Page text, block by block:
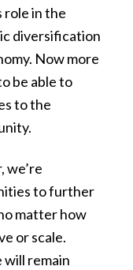
role in the
diversification
Now more
be able to
to the
we’re
to further
matter how
or scale.
will remain